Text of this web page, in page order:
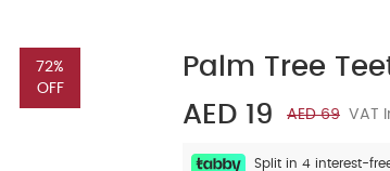
72%
OFF
Palm Tree
AED 19
AED 69 VAT
Split in 4 interest-